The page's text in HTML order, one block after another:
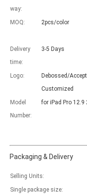
way:
MOQ:
2pcs/color
Delivery
time:
3-5 Days
Logo:
Debossed/Accept
Customized
Model
Number:
for iPad Pro 12.9
Packaging & Delivery
Selling Units:
Single package size: